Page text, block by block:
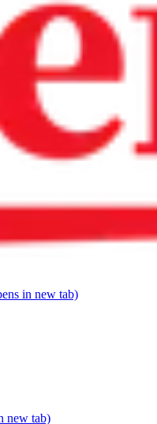
in new tab)
new tab)